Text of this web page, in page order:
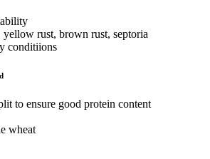
yellow rust, brown rust, septoria
conditiions
to ensure good protein content
wheat